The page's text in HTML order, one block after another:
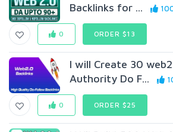
Backlinks for ...
0 ORDER $13
I will Create 30
Authority Do F...
0 ORDER $25